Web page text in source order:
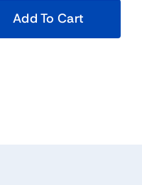
Add To Cart